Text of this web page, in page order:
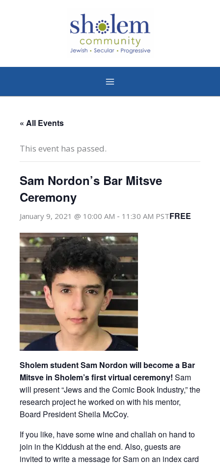
« All Events
This event has passed.
Sam Nordon’s Bar Mitsve
Ceremony
January 9, 2021 @ 10:00 AM - 11:30 AM PSTFREE
Sholem student Sam Nordon will become a Bar
Mitsve in Sholem’s first virtual ceremony! Sam
will present “Jews and the Comic Book Industry,” the
research project he worked on with his mentor,
Board President Sheila McCoy.
If you like, have some wine and challah on hand to
join in the Kiddush at the end. Also, guests are
invited to write a message for Sam on an index card